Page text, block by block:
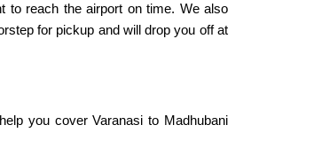
to reach the airport on time. We also
for pickup and will drop you off at
you cover Varanasi to Madhubani